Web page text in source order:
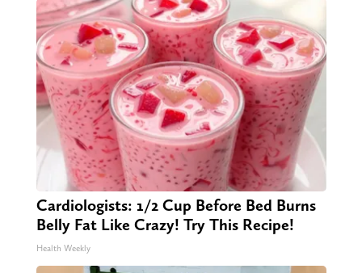
Cardiologists: 1/2 Cup Before Bed Burns
Belly Fat Like Crazy! Try This Recipe!
Health Weekly